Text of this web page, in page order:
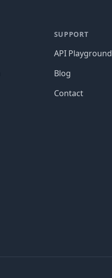
SUPPORT
API Playground
Blog
Contact